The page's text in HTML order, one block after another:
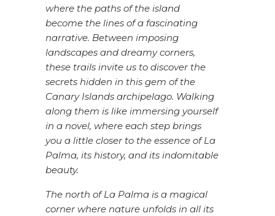
where the paths of the island
become the lines of a fascinating
narrative. Between imposing
landscapes and dreamy corners,
these trails invite us to discover the
secrets hidden in this gem of the
Canary Islands archipelago. Walking
along them is like immersing yourself
in a novel, where each step brings
you a little closer to the essence of La
Palma, its history, and its indomitable
beauty.
The north of La Palma is a magical
corner where nature unfolds in all its